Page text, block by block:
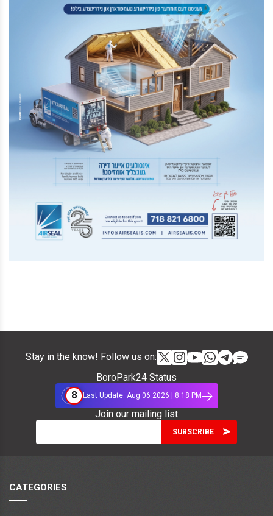
Stay in the know! Follow us on:
BoroPark24 Status
8
Last Update: Aug 06 2026 | 8:18 PM
Join our mailing list
CATEGORIES